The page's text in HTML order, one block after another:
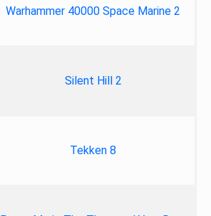
Warhammer 40000 Space Marine 2
Silent Hill 2
Tekken 8